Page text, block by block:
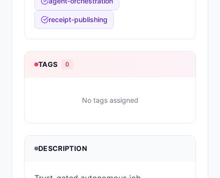
receipt-publishing
TAGS 0
No tags assigned
DESCRIPTION